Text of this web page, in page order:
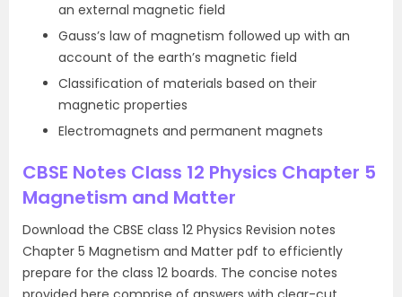
an external magnetic field
Gauss’s law of magnetism followed up with an
account of the earth’s magnetic field
Classification of materials based on their
magnetic properties
Electromagnets and permanent magnets
CBSE Notes Class 12 Physics Chapter 5
Magnetism and Matter
Download the CBSE class 12 Physics Revision notes
Chapter 5 Magnetism and Matter pdf to efficiently
prepare for the class 12 boards. The concise notes